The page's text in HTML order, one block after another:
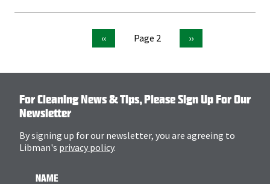
Previous
page
‹‹ Page 2
Next
page
››
For Cleaning News & Tips, Please Sign Up For Our
Newsletter
By signing up for our newsletter, you are agreeing to
Libman's privacy policy.
NAME